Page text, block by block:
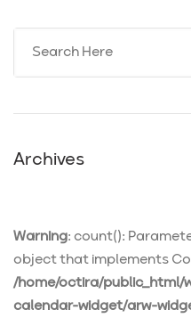
Archives
Warning: count():
object that implements
/home/octira/
calendar-widget/arw-